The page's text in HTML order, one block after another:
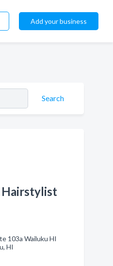
Add your business
Search
103a Wailuku HI
HI